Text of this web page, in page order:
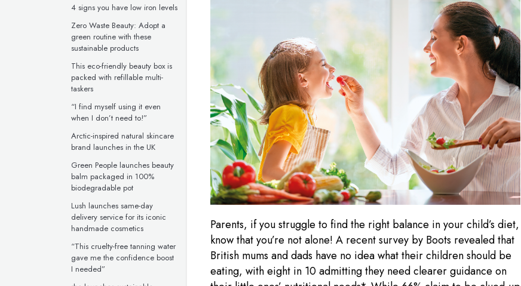
4 signs you have low iron levels
Zero Waste Beauty: Adopt a
green routine with these
sustainable products
This eco-friendly beauty box is
packed with refillable multi-
taskers
“I find myself using it even
when I don’t need to!”
Arctic-inspired natural skincare
brand launches in the UK
Green People launches beauty
balm packaged in 100%
biodegradable pot
Lush launches same-day
delivery service for its iconic
handmade cosmetics
“This cruelty-free tanning water
gave me the confidence boost
I needed”
Parents, if you struggle to find the right balance in your child’s diet,
know that you’re not alone! A recent survey by Boots revealed that
British mums and dads have no idea what their children should be
eating, with eight in 10 admitting they need clearer guidance on